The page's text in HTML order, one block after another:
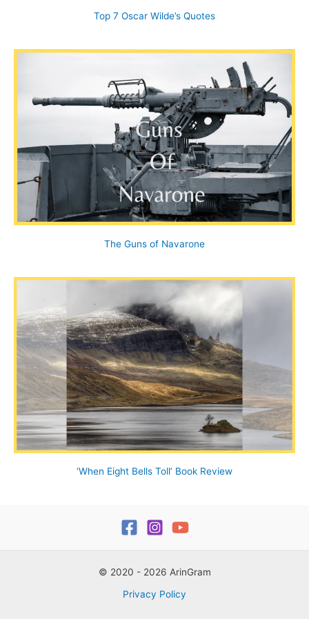
Top 7 Oscar Wilde’s Quotes
The Guns of Navarone
‘When Eight Bells Toll’ Book Review
© 2020 - 2026 ArinGram
Privacy Policy